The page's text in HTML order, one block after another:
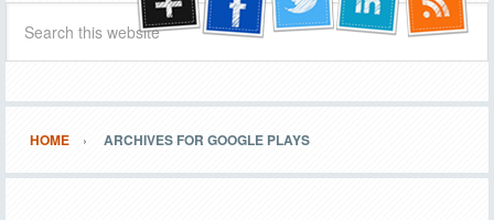
HOME ARCHIVES FOR GOOGLE PLAYS